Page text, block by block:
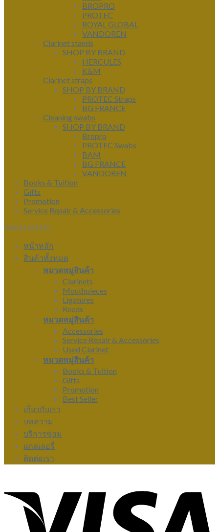
BROPRO
PROTEC
ROYAL GLOBAL
VANDOREN
Clarinet stands
SHOP BY BRAND
HERCULES
K&M
Clarinet straps
SHOP BY BRAND
PROTEC Straps
BG FRANCE
Cleaning swabs
SHOP BY BRAND
Bropro
PROTEC Swabs
BAM
BG FRANCE
VANDOREN
Books & Tuition
Gifts
Promotion
Service Repair & Accessories
MAIN MENU
หน้าหลัก
สินค้าทั้งหมด
หมวดหมู่สินค้า
Clarinets
Mouthpieces
Ligatures
Reeds
หมวดหมู่สินค้า
Accessories
Service Repair & Accessories
Used Clarinet
หมวดหมู่สินค้า
Books & Tuition
Gifts
Promotion
Best Seller
เกี่ยวกับเรา
บทความ
บริการซ่อม
แกลเลอรี่
ติดต่อเรา